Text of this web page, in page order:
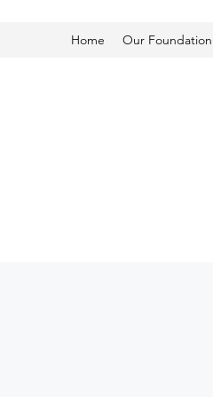
Home Our Foundation